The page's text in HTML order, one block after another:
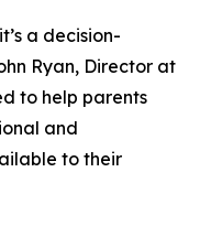
a decision-
Ryan, Director at
to help parents
and
to their